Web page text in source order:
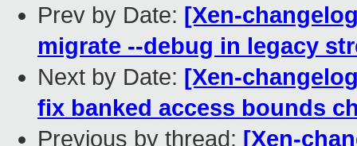
Prev by Date: [Xen-
migrate --debug in legacy
Next by Date: [Xen-
fix banked access bounds
Previous by thread: [Xen-